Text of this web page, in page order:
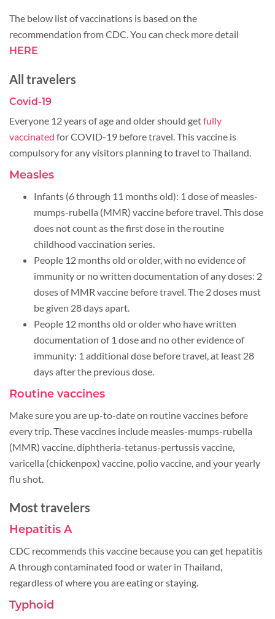
The below list of vaccinations is based on the
recommendation from CDC. You can check more detail
HERE
All travelers
Covid-19
Everyone 12 years of age and older should getfully
vaccinated for COVID-19 before travel. This vaccine is
compulsory for any visitors planning to travel to Thailand.
Measles
Infants (6 through 11 months old): 1 dose of measles-
mumps-rubella (MMR) vaccine before travel. This dose
does not count as the first dose in the routine
childhood vaccination series.
People 12 months old or older, with no evidence of
immunity or no written documentation of any doses: 2
doses of MMR vaccine before travel. The 2 doses must
be given 28 days apart.
People 12 months old or older who have written
documentation of 1 dose and no other evidence of
immunity: 1 additional dose before travel, at least 28
days after the previous dose.
Routine vaccines
Make sure you are up-to-date on routine vaccines before
every trip. These vaccines include measles-mumps-rubella
(MMR) vaccine, diphtheria-tetanus-pertussis vaccine,
varicella (chickenpox) vaccine, polio vaccine, and your yearly
flu shot.
Most travelers
Hepatitis A
CDC recommends this vaccine because you can get hepatitis
A through contaminated food or water in Thailand,
regardless of where you are eating or staying.
Typhoid